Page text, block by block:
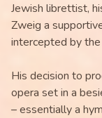
Jewish librettist,
Zweig a
intercepted by
His decision to
opera set in a
– essentially a